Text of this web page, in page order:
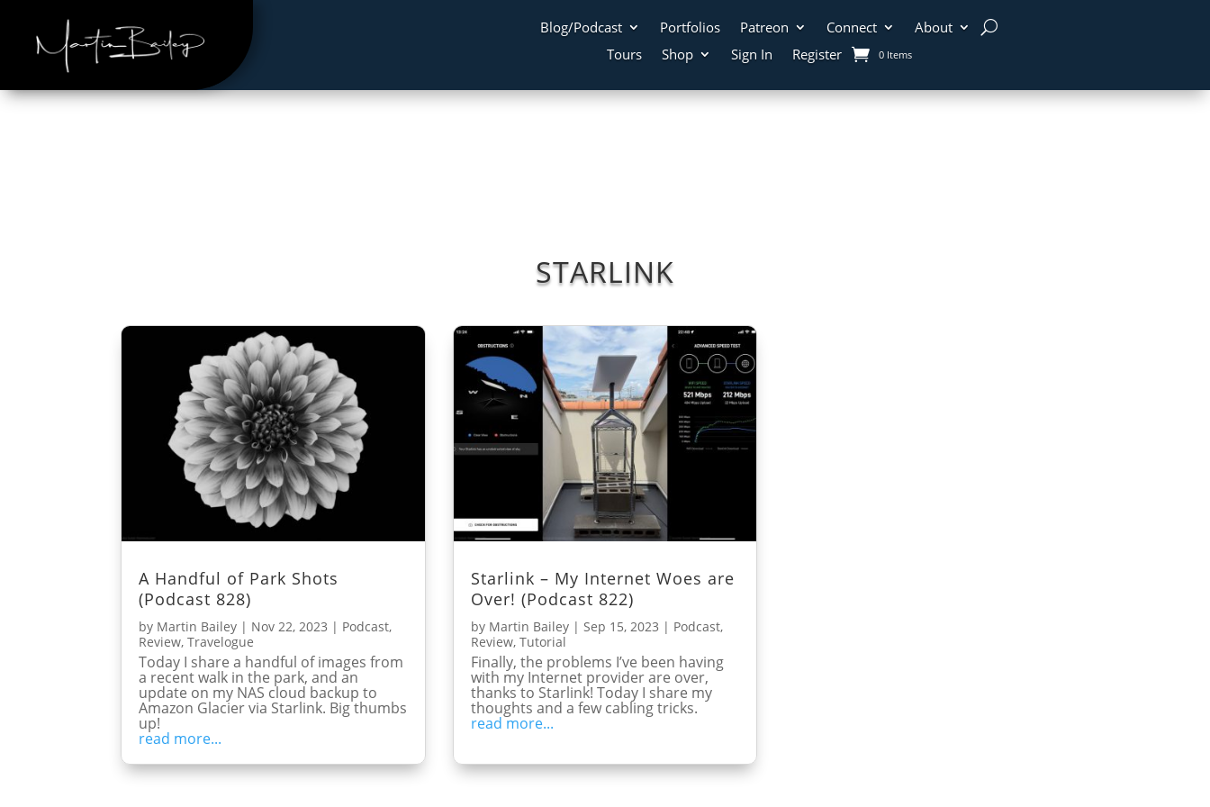
Blog/Podcast Portfolios Patreon Connect
About
Tours
Shop Sign In Register 0 Items
STARLINK
A Handful of Park Shots
(Podcast 828)
by Martin Bailey | Nov 22, 2023 | Podcast,
Review,Travelogue
Today I share a handful of images from
a recent walk in the park, and an
update on my NAS cloud backup to
Amazon Glacier via Starlink. Big thumbs
up!
read more...
Starlink – My Internet Woes are
Over! (Podcast 822)
by Martin Bailey| Sep 15, 2023 | Podcast,
Review, Tutorial
Finally, the problems I’ve been having
with my Internet provider are over,
thanks to Starlink! Today I share my
thoughts and a few cabling tricks.
read more...